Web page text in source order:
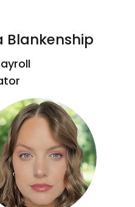
Blankenship